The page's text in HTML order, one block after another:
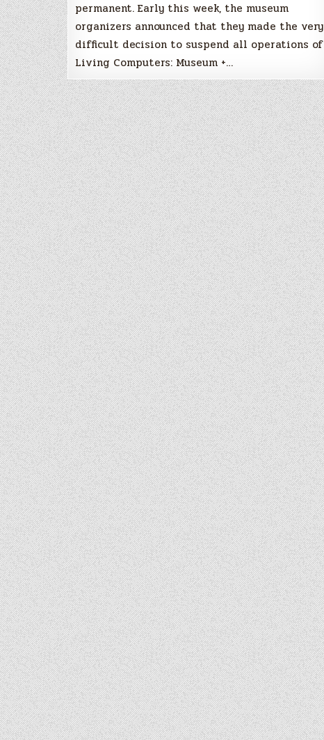
permanent. Early this week, the museum
organizers announced that they made the very
difficult decision to suspend all operations of
Living Computers: Museum +…